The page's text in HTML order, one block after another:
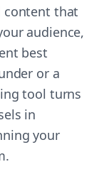
content that
audience,
best
or a
tool turns
in
your